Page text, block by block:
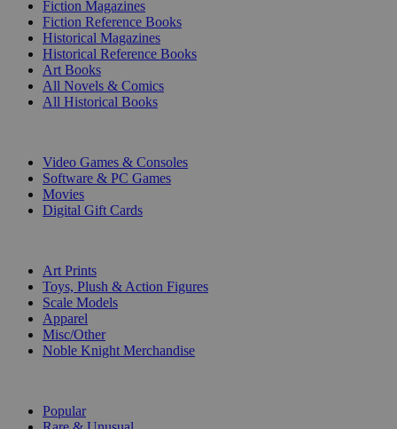
Fiction Magazines
Fiction Reference Books
Historical Magazines
Historical Reference Books
Art Books
All Novels & Comics
All Historical Books
Video Games & Consoles
Software & PC Games
Movies
Digital Gift Cards
Art Prints
Toys, Plush & Action Figures
Scale Models
Apparel
Misc/Other
Noble Knight Merchandise
Popular